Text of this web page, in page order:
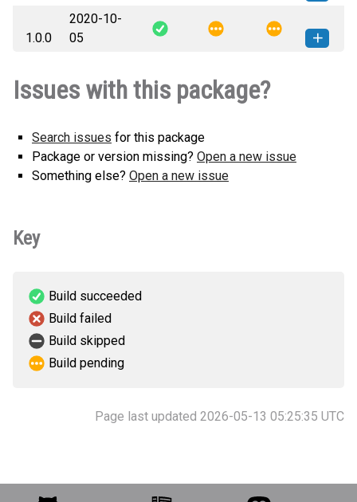
maznet-1.0.1-py3-none-any.whl
(6 KB)
How to install this
1.0.0
2020-10-
05
(6 KB)
version
Issues with this package?
Search issues for this package
Package or version missing? Open a new issue
Something else? Open a new issue
Key
Build succeeded
Build failed
Build skipped
Build pending
Page last updated 2026-05-13 05:25:35 UTC